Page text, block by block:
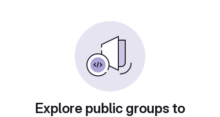
Explore public groups to